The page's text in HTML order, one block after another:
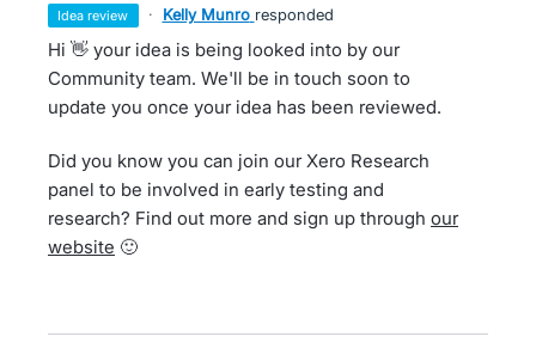
idea review · Kelly Munro responded
Hi 👋 your idea is being looked into by our
Community team. We'll be in touch soon to
update you once your idea has been reviewed.
Did you know you can join our Xero Research
panel to be involved in early testing and
research? Find out more and sign up through our
website 🙂